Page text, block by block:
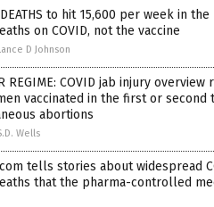
to hit 15,600 per week in the
on COVID, not the vaccine
D Johnson
REGIME: COVID jab injury
vaccinated in the first or second
abortions
Wells
tells stories about widespread
that the pharma-controlled